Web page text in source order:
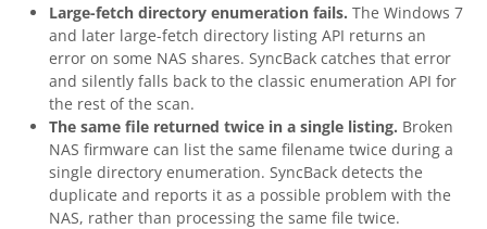
Large-fetch directory enumeration fails. The Windows 7
and later large-fetch directory listing API returns an
error on some NAS shares. SyncBack catches that error
and silently falls back to the classic enumeration API for
the rest of the scan.
The same file returned twice in a single listing. Broken
NAS firmware can list the same filename twice during a
single directory enumeration. SyncBack detects the
duplicate and reports it as a possible problem with the
NAS, rather than processing the same file twice.